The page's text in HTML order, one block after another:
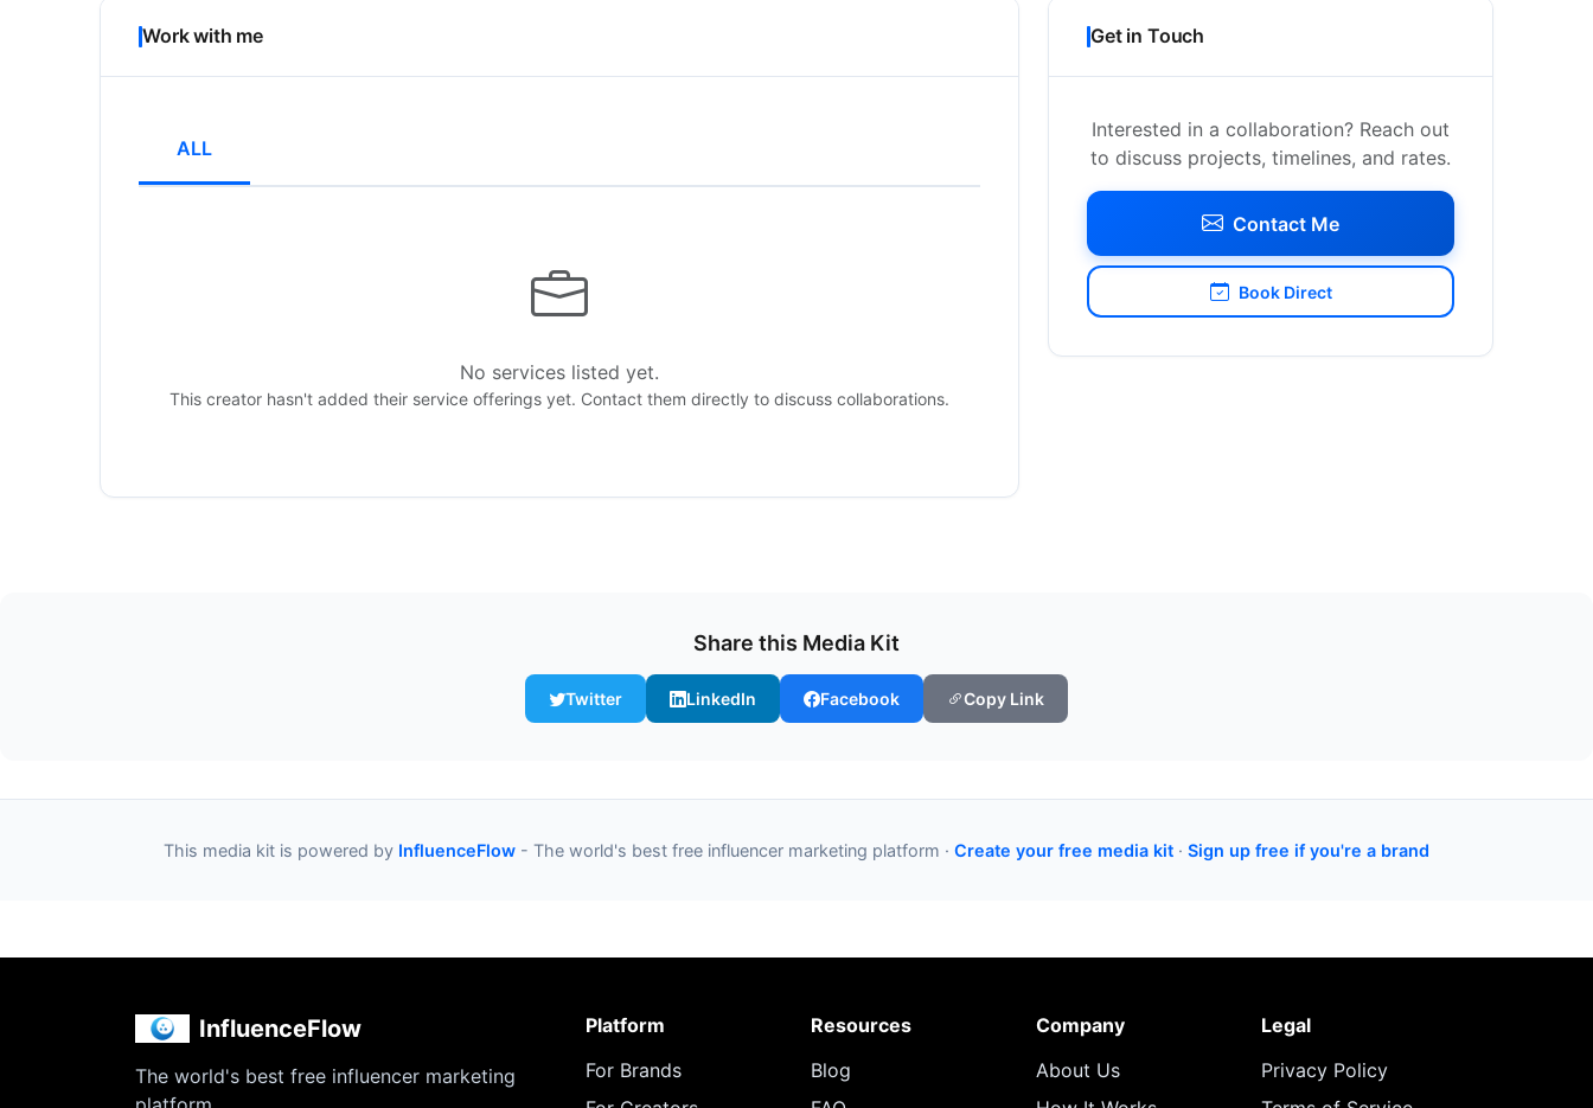
Work with me
ALL
No services listed yet.
This creator hasn't added their service offerings yet. Contact them directly to discuss collaborations.
Get in Touch
Interested in a collaboration? Reach out
to discuss projects, timelines, and rates.
Contact Me
Book Direct
Share this Media Kit
Twitter LinkedIn Facebook Copy Link
This media kit is powered by InfluenceFlow - The world's best free influencer marketing platform · Create your free media kit · Sign up free if you're a brand
InfluenceFlow
The world's best free influencer marketing
Platform
For Brands
Resources
Blog
Company
About Us
Legal
Privacy Policy